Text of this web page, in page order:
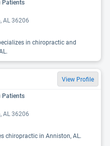
Patients
AL 36206
in chiropractic and
View Profile
Patients
AL 36206
chiropractic in Anniston, AL.